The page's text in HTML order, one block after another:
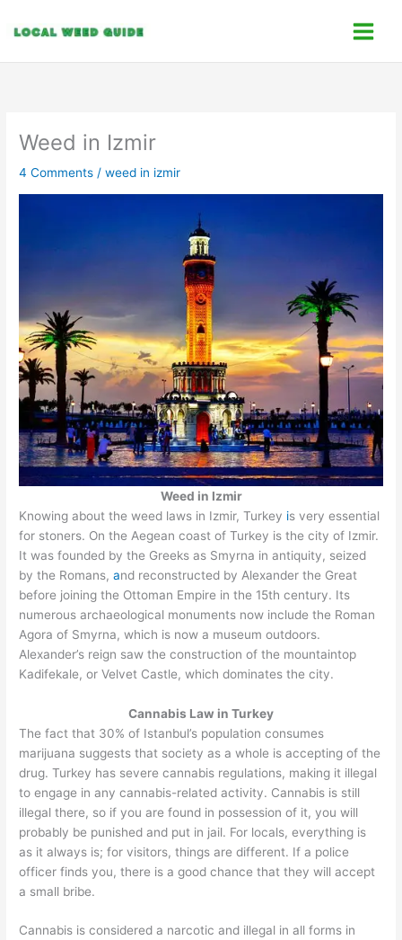
Weed in Izmir
4 Comments /weed in izmir
Weed in Izmir
Knowing about the weed laws in Izmir, Turkey is very essential
for stoners. On the Aegean coast of Turkey is the city of Izmir.
It was founded by the Greeks as Smyrna in antiquity, seized
by the Romans,and reconstructed by Alexander the Great
before joining the Ottoman Empire in the 15th century. Its
numerous archaeological monuments now include the Roman
Agora of Smyrna, which is now a museum outdoors.
Alexander’s reign saw the construction of the mountaintop
Kadifekale, or Velvet Castle, which dominates the city.
Cannabis Law in Turkey
The fact that 30% of Istanbul’s population consumes
marijuana suggests that society as a whole is accepting of the
drug. Turkey has severe cannabis regulations, making it illegal
to engage in any cannabis-related activity. Cannabis is still
illegal there, so if you are found in possession of it, you will
probably be punished and put in jail. For locals, everything is
as it always is; for visitors, things are different. If a police
officer finds you, there is a good chance that they will accept
a small bribe.
Cannabis is considered a narcotic and illegal in all forms in
a
t
o